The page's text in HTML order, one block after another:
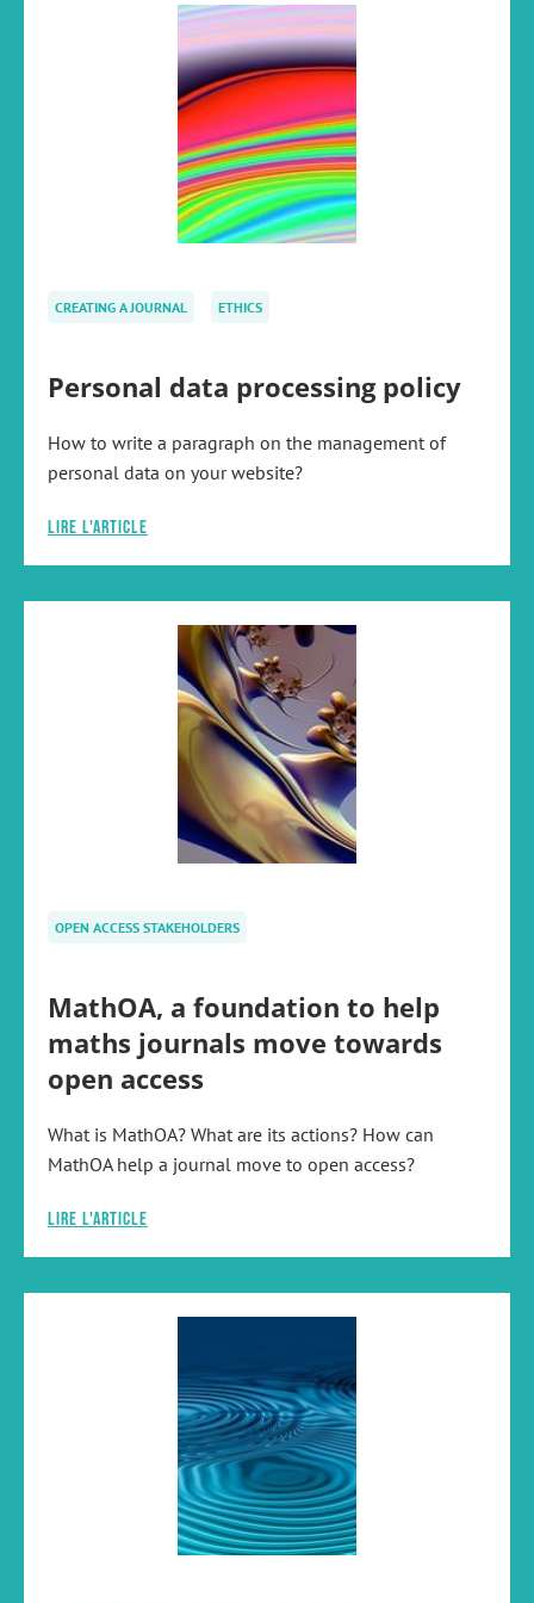
CREATING A JOURNAL ETHICS
Personal data processing policy
How to write a paragraph on the management of
personal data on your website?
Lire l'article
OPEN ACCESS STAKEHOLDERS
MathOA, a foundation to help
maths journals move towards
open access
What is MathOA? What are its actions? How can
MathOA help a journal move to open access?
Lire l'article